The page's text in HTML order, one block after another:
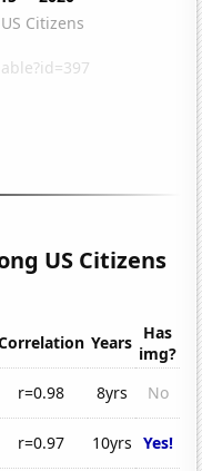
US Citizens
Years Has
img?
r=0.98 8yrs
No
r=0.97 10yrs Yes!